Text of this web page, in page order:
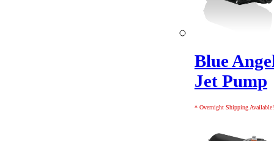
Blue
Jet Pump
* Overnight Shipping Available!